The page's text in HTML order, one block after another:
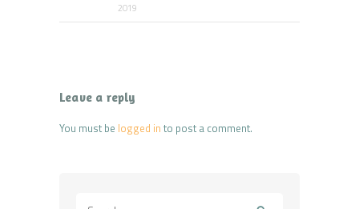
2019
Leave a reply
You must be logged in to post a comment.